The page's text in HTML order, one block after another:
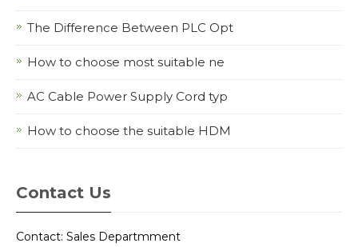
The Difference Between PLC Opt
How to choose most suitable ne
AC Cable Power Supply Cord typ
How to choose the suitable HDM
Contact Us
Contact: Sales Departmment